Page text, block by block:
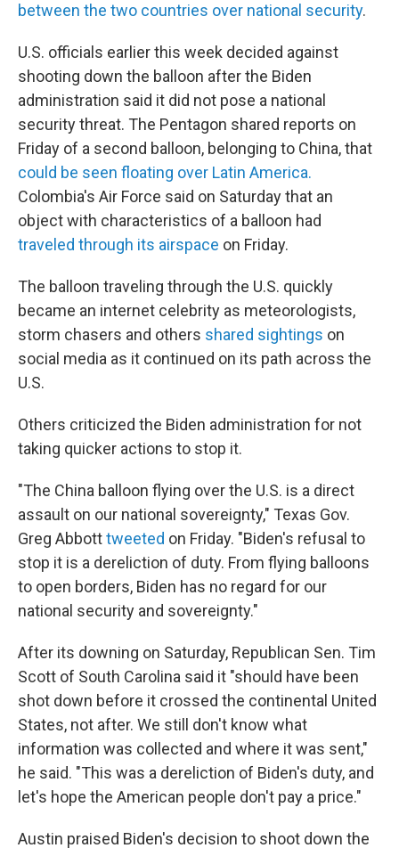
between the two countries over national security.
U.S. officials earlier this week decided against
shooting down the balloon after the Biden
administration said it did not pose a national
security threat. The Pentagon shared reports on
Friday of a second balloon, belonging to China, that
could be seen floating over Latin America.
Colombia's Air Force said on Saturday that an
object with characteristics of a balloon had
traveled through its airspace on Friday.
The balloon traveling through the U.S. quickly
became an internet celebrity as meteorologists,
storm chasers and others shared sightings on
social media as it continued on its path across the
U.S.
Others criticized the Biden administration for not
taking quicker actions to stop it.
"The China balloon flying over the U.S. is a direct
assault on our national sovereignty," Texas Gov.
Greg Abbotttweeted on Friday. "Biden's refusal to
stop it is a dereliction of duty. From flying balloons
to open borders, Biden has no regard for our
national security and sovereignty."
After its downing on Saturday, Republican Sen. Tim
Scott of South Carolina said it "should have been
shot down before it crossed the continental United
States, not after. We still don't know what
information was collected and where it was sent,"
he said. "This was a dereliction of Biden's duty, and
let's hope the American people don't pay a price."
Austin praised Biden's decision to shoot down the